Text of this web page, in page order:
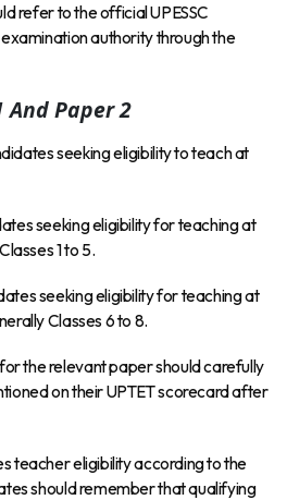
refer to the official UPESSC
authority through the
And Paper 2
seeking eligibility to teach at
seeking eligibility for teaching at
1 to 5.
seeking eligibility for teaching at
Classes 6 to 8.
the relevant paper should carefully
on their UPTET scorecard after
teacher eligibility according to the
should remember that qualifying